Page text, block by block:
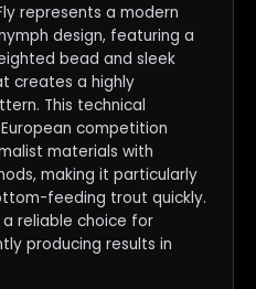
represents a modern
design, featuring a
bead and sleek
creates a highly
This technical
competition
materials with
making it particularly
feeding trout quickly.
reliable choice for
producing results in